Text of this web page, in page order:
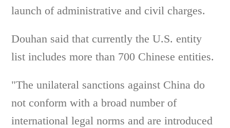
launch of administrative and civil charges.
Douhan said that currently the U.S. entity
list includes more than 700 Chinese entities.
"The unilateral sanctions against China do
not conform with a broad number of
international legal norms and are introduced